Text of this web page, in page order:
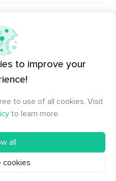
Create an account
to improve your
to use of all cookies. Visit
to learn more.
all
cookies